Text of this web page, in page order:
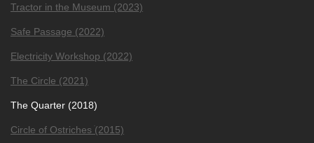
Tractor in the Museum (2023)
Safe Passage (2022)
Electricity Workshop (2022)
The Circle (2021)
The Quarter (2018)
Circle of Ostriches ׂ(2015)